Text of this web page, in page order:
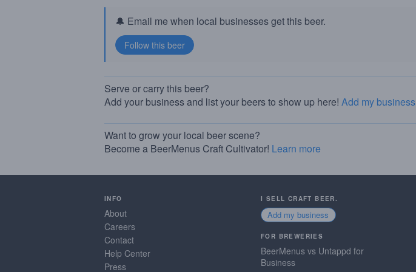
🔔 Email me when local businesses get this beer.
Serve or carry this beer?
Add your business and list your beers to show up here! Add my business
Want to grow your local beer scene?
Become a BeerMenus Craft Cultivator! Learn more
INFO
About
Careers
Contact
Help Center
Press
I SELL CRAFT BEER.
Add my business
FOR BREWERIES
BeerMenus vs Untappd for
Business